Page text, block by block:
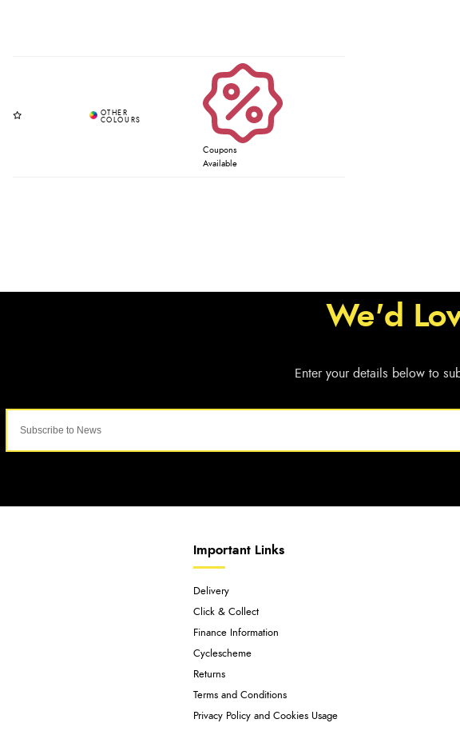
Coupons
Available
Important Links
Delivery
Click & Collect
Finance Information
Cyclescheme
Returns
Terms and Conditions
Privacy Policy and Cookies Usage